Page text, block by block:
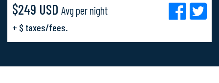
$249 USD Avg per night
+ $ taxes/fees.